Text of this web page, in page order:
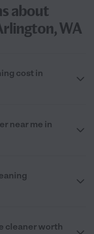
about
WA
cost in
near me in
cleaner worth